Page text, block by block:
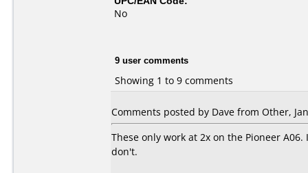
No
9 user comments
Showing 1 to 9 comments
Comments posted by Dave from Other,
These only work at 2x on the Pioneer
don't.